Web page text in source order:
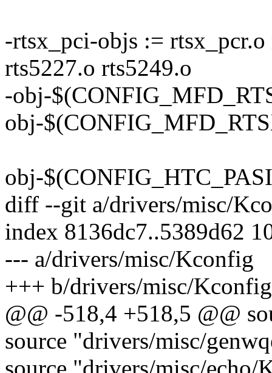
-rtsx_pci-objs :=
rts5227.o rts5249.o
-obj-
obj-
obj-
diff --git a/drivers/misc/
index 8136dc7..5389d62
--- a/drivers/misc/Kconfig
+++ b/drivers/misc/Kconfig
@@ -518,4 +518,5 @@
source "drivers/misc/